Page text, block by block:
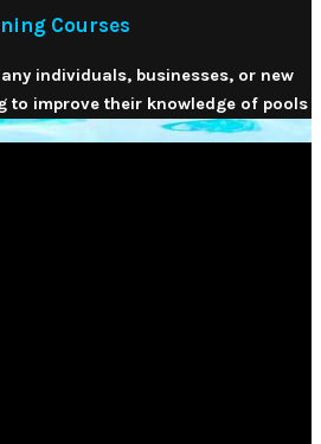
Courses
individuals, businesses, or new
to improve their knowledge of pools